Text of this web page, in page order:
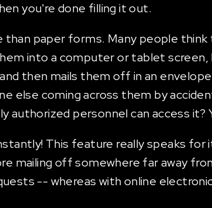
you're done filling it out.
than paper forms. Many people
into a computer or tablet
then mails them off in an
else coming across them by
authorized personnel can access
This feature really speaks
mailing off somewhere far away
-- whereas with online